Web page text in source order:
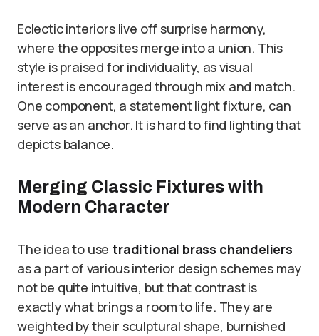
Eclectic interiors live off surprise harmony,
where the opposites merge into a union. This
style is praised for individuality, as visual
interest is encouraged through mix and match.
One component, a statement light fixture, can
serve as an anchor. It is hard to find lighting that
depicts balance.
Merging Classic Fixtures with
Modern Character
The idea to use traditional brass chandeliers
as a part of various interior design schemes may
not be quite intuitive, but that contrast is
exactly what brings a room to life. They are
weighted by their sculptural shape, burnished